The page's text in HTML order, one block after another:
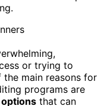
or trying to
main reasons for
programs are
that can